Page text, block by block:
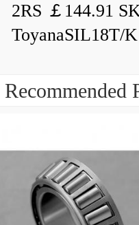
2RS ￡144.91
ToyanaSIL18T/
Recommended